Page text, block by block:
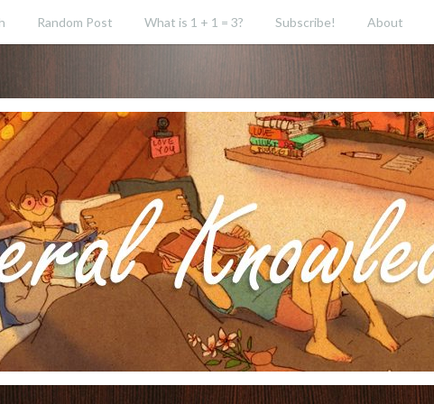
Random Post What is 1 + 1 = 3? Subscribe! About